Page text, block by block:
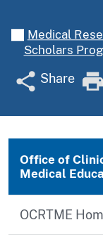
Medical
Scholars
Share
Office of
Medical
OCRTME